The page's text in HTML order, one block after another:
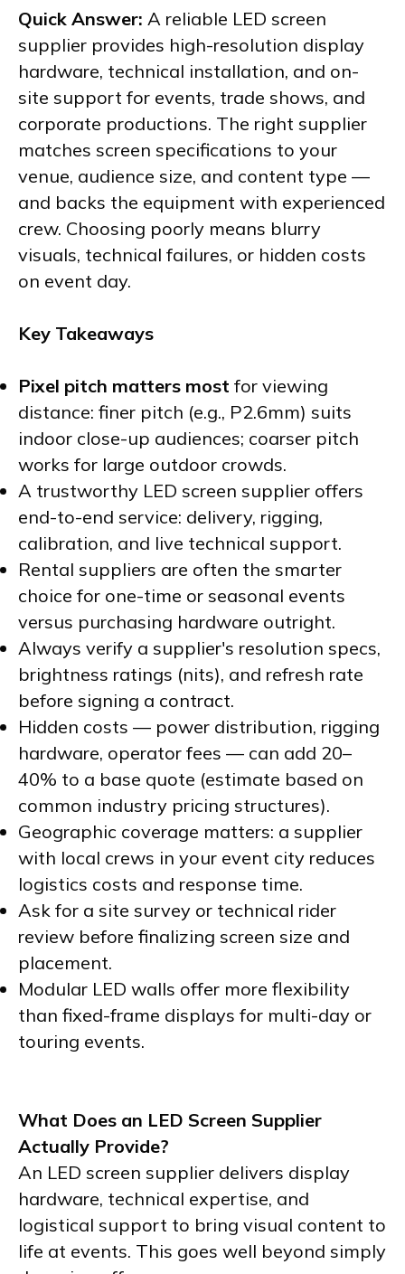
Quick Answer: A reliable LED screen
supplier provides high-resolution display
hardware, technical installation, and on-
site support for events, trade shows, and
corporate productions. The right supplier
matches screen specifications to your
venue, audience size, and content type —
and backs the equipment with experienced
crew. Choosing poorly means blurry
visuals, technical failures, or hidden costs
on event day.
Key Takeaways
Pixel pitch matters most for viewing
distance: finer pitch (e.g., P2.6mm) suits
indoor close-up audiences; coarser pitch
works for large outdoor crowds.
A trustworthy LED screen supplier offers
end-to-end service: delivery, rigging,
calibration, and live technical support.
Rental suppliers are often the smarter
choice for one-time or seasonal events
versus purchasing hardware outright.
Always verify a supplier's resolution specs,
brightness ratings (nits), and refresh rate
before signing a contract.
Hidden costs — power distribution, rigging
hardware, operator fees — can add 20–
40% to a base quote (estimate based on
common industry pricing structures).
Geographic coverage matters: a supplier
with local crews in your event city reduces
logistics costs and response time.
Ask for a site survey or technical rider
review before finalizing screen size and
placement.
Modular LED walls offer more flexibility
than fixed-frame displays for multi-day or
touring events.
What Does an LED Screen Supplier
Actually Provide?
An LED screen supplier delivers display
hardware, technical expertise, and
logistical support to bring visual content to
life at events. This goes well beyond simply